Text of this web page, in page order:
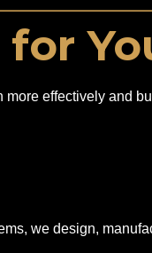
effectively and
we design,